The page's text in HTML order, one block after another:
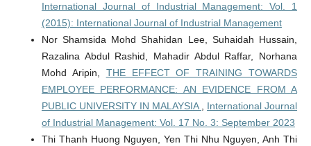
International Journal of Industrial Management: Vol. 1
(2015): International Journal of Industrial Management
Nor Shamsida Mohd Shahidan Lee, Suhaidah Hussain,
Razalina Abdul Rashid, Mahadir Abdul Raffar, Norhana
Mohd Aripin, THE EFFECT OF TRAINING TOWARDS
EMPLOYEE PERFORMANCE: AN EVIDENCE FROM A
PUBLIC UNIVERSITY IN MALAYSIA , International Journal
of Industrial Management: Vol. 17 No. 3: September 2023
Thi Thanh Huong Nguyen, Yen Thi Nhu Nguyen, Anh Thi